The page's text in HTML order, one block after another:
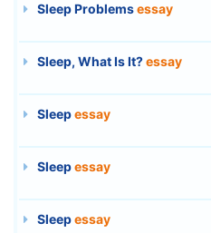
Sleep Problemsessay
Sleep, What Is It?essay
Sleepessay
Sleepessay
Sleepessay